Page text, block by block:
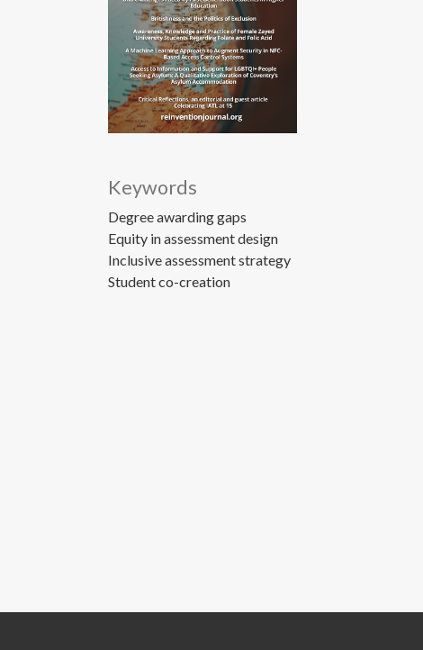
Keywords
Degree awarding gaps
Equity in assessment design
Inclusive assessment strategy
Student co-creation